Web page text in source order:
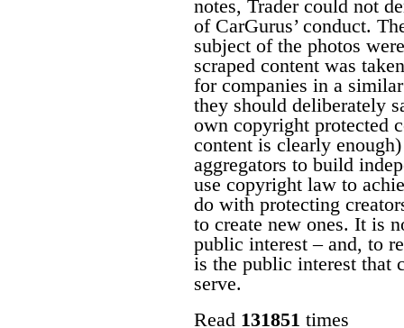
notes, Trader could not
of CarGurus’ conduct.
subject of the photos
scraped content was
for companies in a
they should deliberately
own copyright protected
content is clearly
aggregators to build
use copyright law to
do with protecting
to create new ones. It is
public interest – and, to
is the public interest that
serve.
Read 131851 times